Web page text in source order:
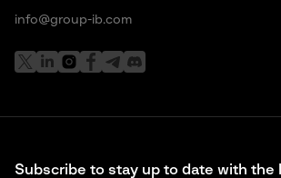
Subscribe to stay up to date with the
info@group-ib.com